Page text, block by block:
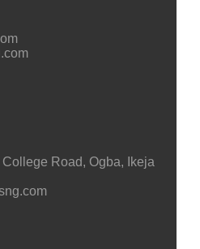
Road, Ogba, Ikeja